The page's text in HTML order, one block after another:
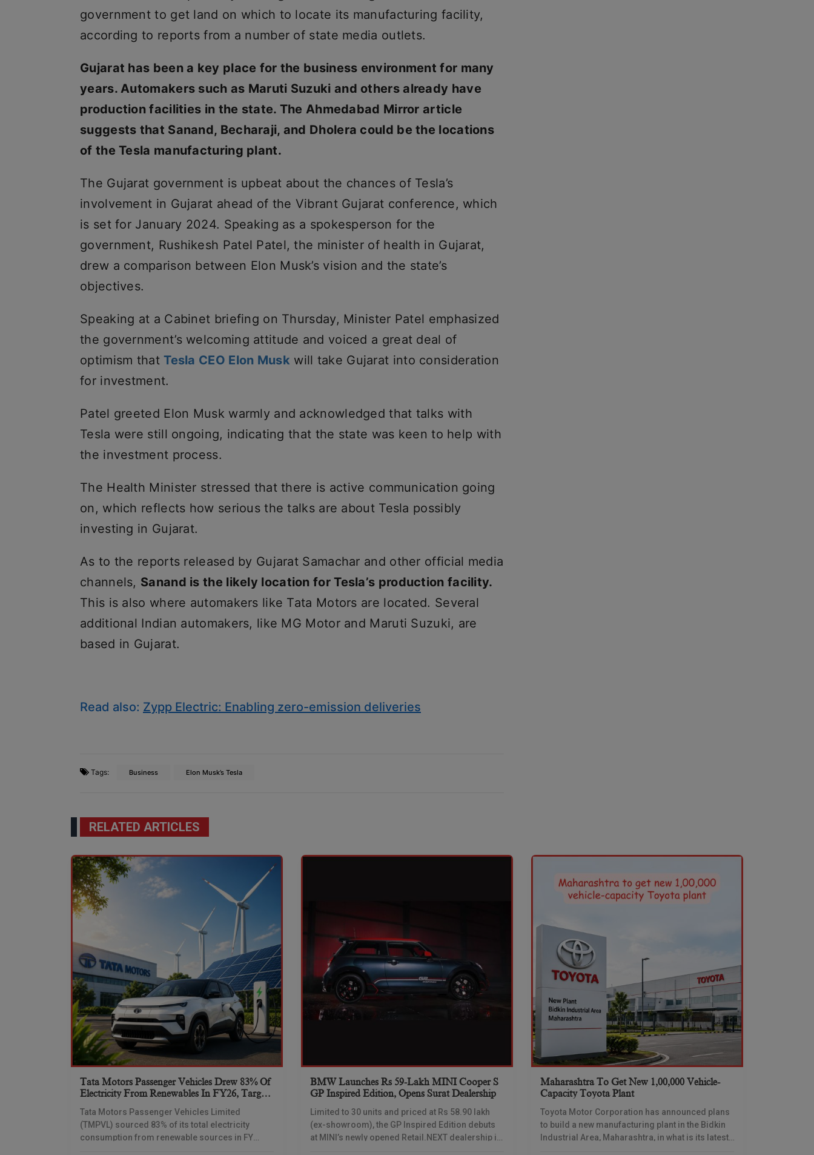
government to get land on which to locate its manufacturing facility,
according to reports from a number of state media outlets.
Gujarat has been a key place for the business environment for many
years. Automakers such as Maruti Suzuki and others already have
production facilities in the state. The Ahmedabad Mirror article
suggests that Sanand, Becharaji, and Dholera could be the locations
of the Tesla manufacturing plant.
The Gujarat government is upbeat about the chances of Tesla’s
involvement in Gujarat ahead of the Vibrant Gujarat conference, which
is set for January 2024. Speaking as a spokesperson for the
government, Rushikesh Patel Patel, the minister of health in Gujarat,
drew a comparison between Elon Musk’s vision and the state’s
objectives.
Speaking at a Cabinet briefing on Thursday, Minister Patel emphasized
the government’s welcoming attitude and voiced a great deal of
optimism thatTesla CEO Elon Musk will take Gujarat into consideration
for investment.
Patel greeted Elon Musk warmly and acknowledged that talks with
Tesla were still ongoing, indicating that the state was keen to help with
the investment process.
The Health Minister stressed that there is active communication going
on, which reflects how serious the talks are about Tesla possibly
investing in Gujarat.
As to the reports released by Gujarat Samachar and other official media
channels, Sanand is the likely location for Tesla’s production facility.
This is also where automakers like Tata Motors are located. Several
additional Indian automakers, like MG Motor and Maruti Suzuki, are
based in Gujarat.
Read also: Zypp Electric: Enabling zero-emission deliveries
Tags: Business Elon Musk’s Tesla
RELATED ARTICLES
Tata Motors Passenger Vehicles Drew 83% Of
Electricity From Renewables In FY26, Targets
Tata Motors Passenger Vehicles Limited
(TMPVL) sourced 83% of its total electricity
consumption from renewable sources in FY
BMW Launches Rs 59-Lakh MINI Cooper S
GP Inspired Edition, Opens Surat Dealership
Limited to 30 units and priced at Rs 58.90 lakh
(ex-showroom), the GP Inspired Edition debuts
at MINI’s newly opened Retail.NEXT dealership in
Maharashtra To Get New 1,00,000 Vehicle-
Capacity Toyota Plant
Toyota Motor Corporation has announced plans
to build a new manufacturing plant in the Bidkin
Industrial Area, Maharashtra, in what is its latest